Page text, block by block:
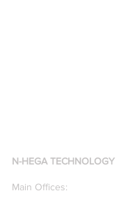
N-HEGA TECHNOLOGY
Main Offices: